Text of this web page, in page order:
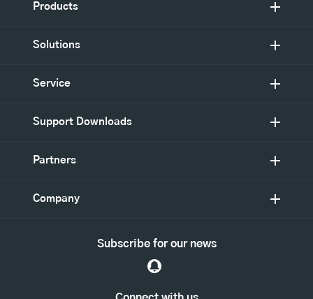
Products
Solutions
Service
Support Downloads
Partners
Company
Subscribe for our news